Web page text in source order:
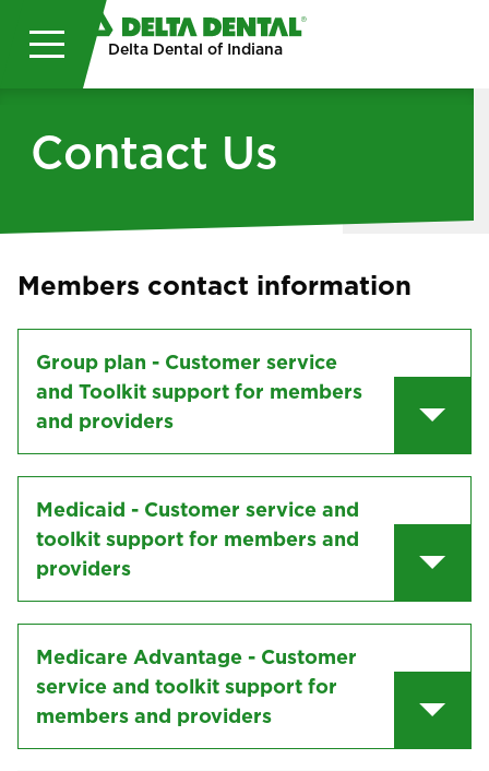
Skip to main content
Delta Dental of Indiana
Contact Us
Members contact information
Group plan - Customer service
and Toolkit support for members
and providers
Medicaid - Customer service and
toolkit support for members and
providers
Medicare Advantage - Customer
service and toolkit support for
members and providers